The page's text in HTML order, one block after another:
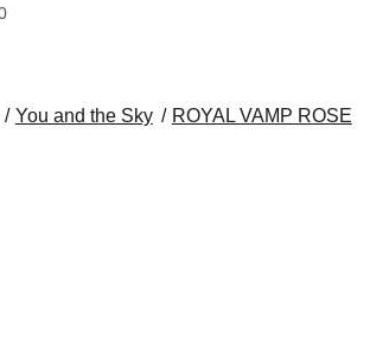
You and the Sky ROYAL VAMP ROSE